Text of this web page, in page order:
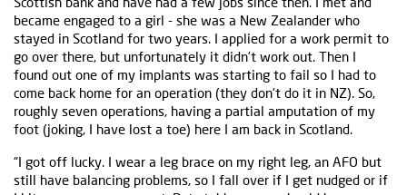
became engaged to a girl - she was a New Zealander who
stayed in Scotland for two years. I applied for a work permit to
go over there, but unfortunately it didn’t work out. Then I
found out one of my implants was starting to fail so I had to
come back home for an operation (they don’t do it in NZ). So,
roughly seven operations, having a partial amputation of my
foot (joking, I have lost a toe) here I am back in Scotland.
“I got off lucky. I wear a leg brace on my right leg, an AFO but
still have balancing problems, so I fall over if I get nudged or if